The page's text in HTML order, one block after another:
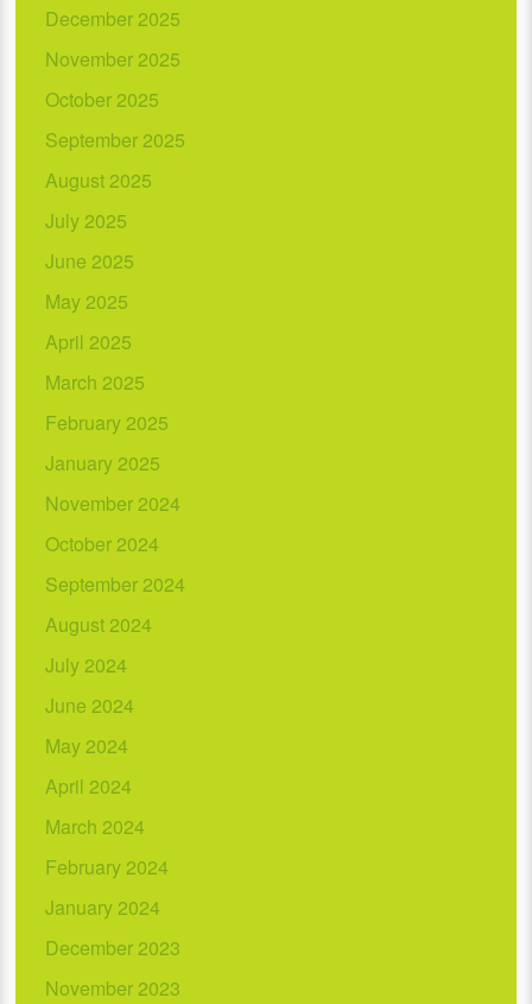
December 2025
November 2025
October 2025
September 2025
August 2025
July 2025
June 2025
May 2025
April 2025
March 2025
February 2025
January 2025
November 2024
October 2024
September 2024
August 2024
July 2024
June 2024
May 2024
April 2024
March 2024
February 2024
January 2024
December 2023
November 2023